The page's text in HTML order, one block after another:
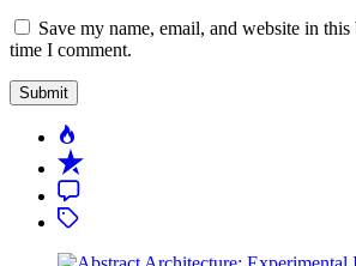
Save my name, email, and website in
time I comment.
Popular
Recent
Comment
Tagged